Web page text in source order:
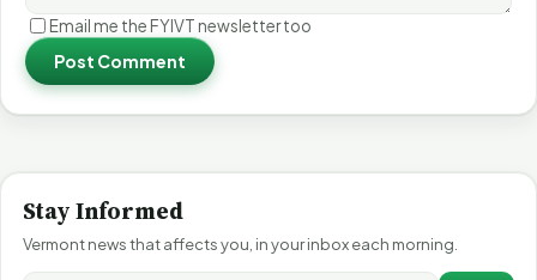
Email me the FYIVT newsletter too
Post Comment
Stay Informed
Vermont news that affects you, in your inbox each morning.